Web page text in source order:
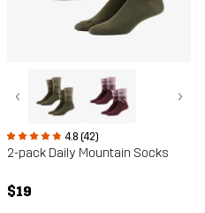
‹ ›
4.8 (42)
2-pack Daily Mountain Socks
$19